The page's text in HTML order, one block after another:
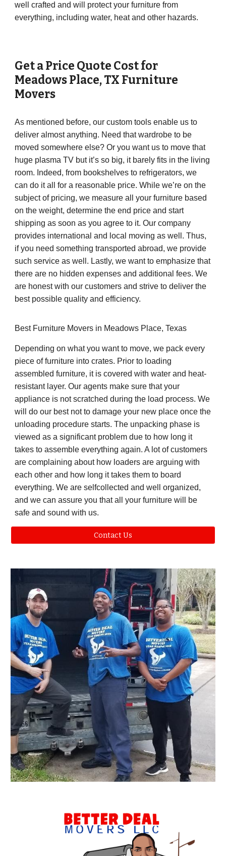
well crafted and will protect your furniture from
everything, including water, heat and other hazards.
Get a Price Quote Cost for
Meadows Place, TX Furniture
Movers
As mentioned before, our custom tools enable us to
deliver almost anything. Need that wardrobe to be
moved somewhere else? Or you want us to move that
huge plasma TV but it’s so big, it barely fits in the living
room. Indeed, from bookshelves to refrigerators, we
can do it all for a reasonable price. While we’re on the
subject of pricing, we measure all your furniture based
on the weight, determine the end price and start
shipping as soon as you agree to it. Our company
provides international and local moving as well. Thus,
if you need something transported abroad, we provide
such service as well. Lastly, we want to emphasize that
there are no hidden expenses and additional fees. We
are honest with our customers and strive to deliver the
best possible quality and efficiency.
Best Furniture Movers in Meadows Place, Texas
Depending on what you want to move, we pack every
piece of furniture into crates. Prior to loading
assembled furniture, it is covered with water and heat-
resistant layer. Our agents make sure that your
appliance is not scratched during the load process. We
will do our best not to damage your new place once the
unloading procedure starts. The unpacking phase is
viewed as a significant problem due to how long it
takes to assemble everything again. A lot of customers
are complaining about how loaders are arguing with
each other and how long it takes them to board
everything. We are selfcollected and well organized,
and we can assure you that all your furniture will be
safe and sound with us.
Contact Us